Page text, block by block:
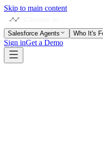
Skip to main content
Salesforce Agents Who It's
Sign inGet a Demo